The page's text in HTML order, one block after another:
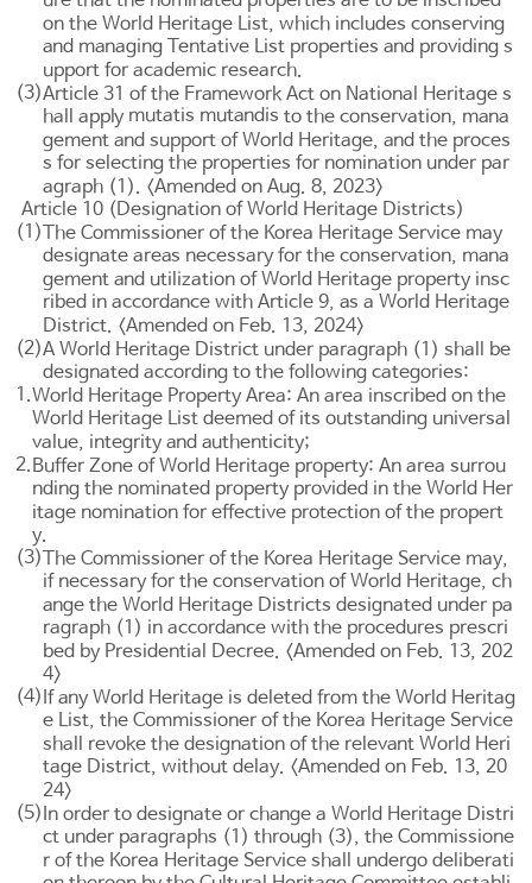
on the World Heritage List, which includes conserving
and managing Tentative List properties and providing s
upport for academic research.
(3)Article 31 of the Framework Act on National Heritage s
hall apply mutatis mutandis to the conservation, mana
gement and support of World Heritage, and the proces
s for selecting the properties for nomination under par
agraph (1). <Amended on Aug. 8, 2023>
Article 10 (Designation of World Heritage Districts)
(1)The Commissioner of the Korea Heritage Service may
designate areas necessary for the conservation, mana
gement and utilization of World Heritage property insc
ribed in accordance withArticle 9, as a World Heritage
District. <Amended on Feb. 13, 2024>
(2)A World Heritage District under paragraph (1) shall be
designated according to the following categories:
1.World Heritage Property Area: An area inscribed on the
World Heritage List deemed of its outstanding universal
value, integrity and authenticity;
2.Buffer Zone of World Heritage property: An area surrou
nding the nominated property provided in the World Her
itage nomination for effective protection of the propert
y.
(3)The Commissioner of the Korea Heritage Service may,
if necessary for the conservation of World Heritage, ch
ange the World Heritage Districts designated under pa
ragraph (1) in accordance with the procedures prescri
bed by Presidential Decree. <Amended on Feb. 13, 202
4>
(4)If any World Heritage is deleted from the World Heritag
e List, the Commissioner of the Korea Heritage Service
shall revoke the designation of the relevant World Heri
tage District, without delay. <Amended on Feb. 13, 20
24>
(5)In order to designate or change a World Heritage Distri
ct under paragraphs (1) through (3), the Commissione
r of the Korea Heritage Service shall undergo deliberati